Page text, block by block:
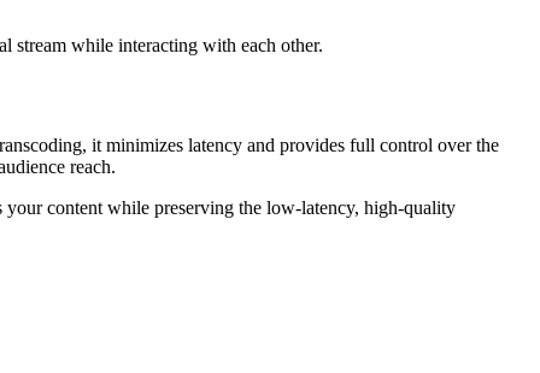
stream while interacting with each other.
it minimizes latency and provides full control over the
reach.
your content while preserving the low-latency, high-quality